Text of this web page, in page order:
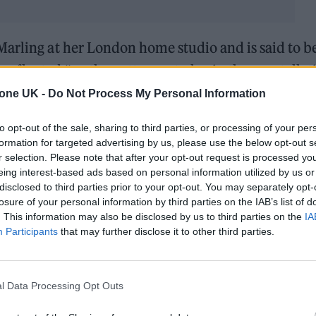
UK - Do Not Process My Personal Information
opt-out of the sale, sharing to third parties, or processing of your
for targeted advertising by us, please use the below opt-out
selection. Please note that after your opt-out request is processed
interest-based ads based on personal information utilized by us
to third parties prior to your opt-out. You may separately
of your personal information by third parties on the IAB’s list of
This information may also be disclosed by us to third parties on the
Participants that may further disclose it to other third parties.
Data Processing Opt Outs
at her London home studio and is said to
“on the patterns at play in the
revelatory time in her life, diving deeper into
endure through family over generations,” an